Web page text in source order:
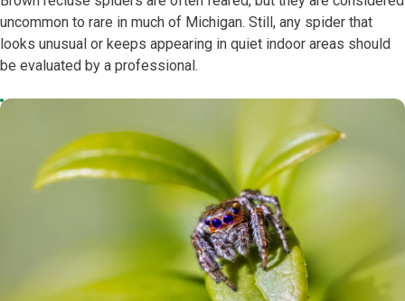
uncommon to rare in much of Michigan. Still, any spider that
looks unusual or keeps appearing in quiet indoor areas should
be evaluated by a professional.